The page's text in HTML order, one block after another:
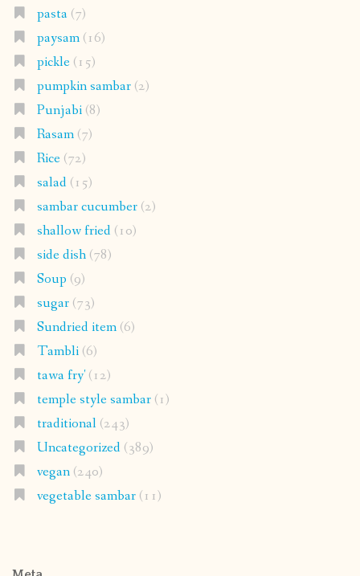
pasta(7)
paysam(16)
pickle(15)
pumpkin sambar(2)
Punjabi(8)
Rasam(7)
Rice(72)
salad(15)
sambar cucumber(2)
shallow fried(10)
side dish(78)
Soup (9)
sugar(73)
Sundried item(6)
Tambli(6)
tawa fry'(12)
temple style sambar(1)
traditional(243)
Uncategorized(389)
vegan(240)
vegetable sambar(11)